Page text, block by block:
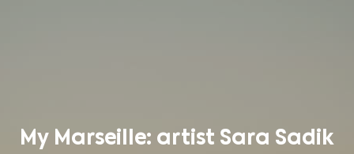
My Marseille: artist Sara Sadik